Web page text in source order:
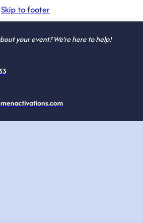
Skip to footer
your event? We're here to help!
The
team that runs the activations,
differently next time.